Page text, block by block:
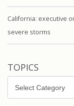
California: executive
severe storms
TOPICS